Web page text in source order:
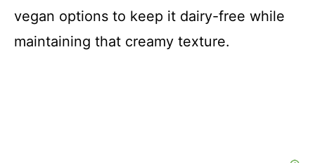
vegan options to keep it dairy-free while
maintaining that creamy texture.